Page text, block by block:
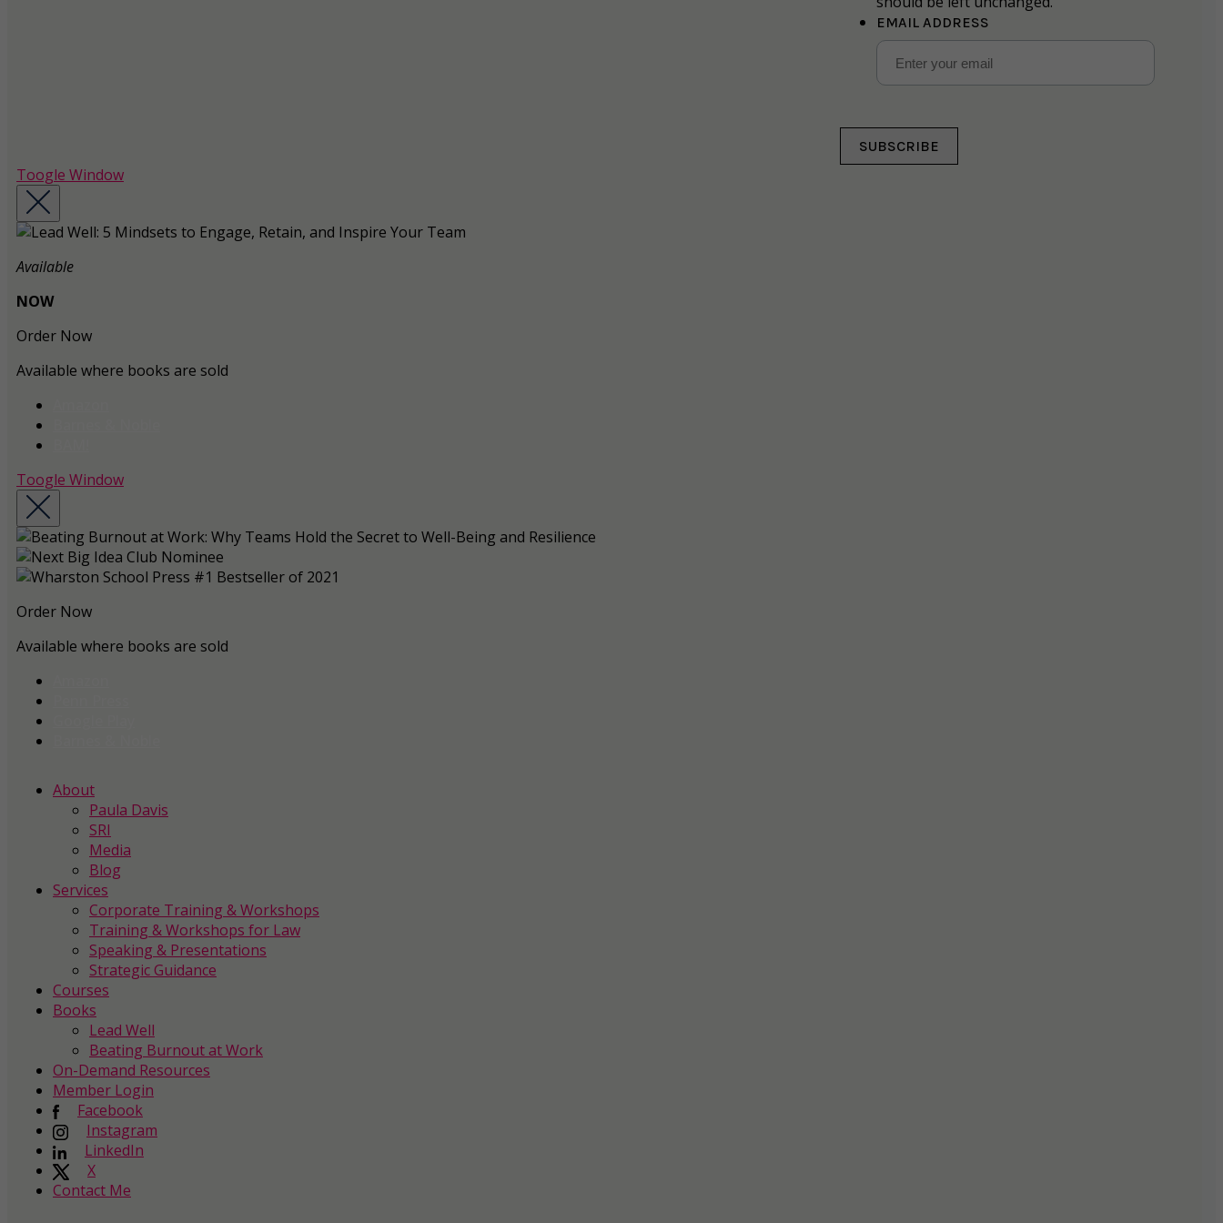
EMAIL ADDRESS
SUBSCRIBE
Toogle Window
Available
NOW
Order Now
Available where books are sold
Toogle Window
Order Now
Available where books are sold
About
Paula Davis
SRI
Media
Blog
Services
Corporate Training & Workshops
Training & Workshops for Law
Speaking & Presentations
Strategic Guidance
Courses
Books
Lead Well
Beating Burnout at Work
On-Demand Resources
Member Login
Facebook
Instagram
LinkedIn
X
Contact Me